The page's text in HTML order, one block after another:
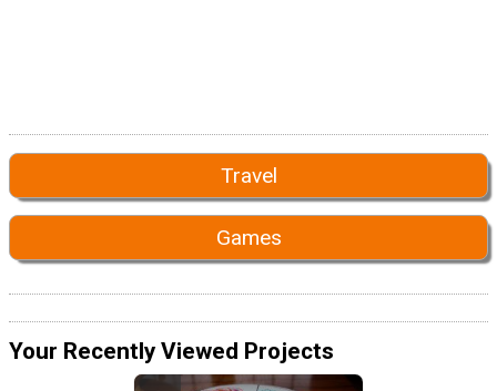
Travel
Games
Your Recently Viewed Projects